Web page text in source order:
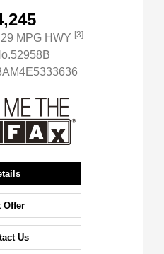
| 29 MPG HWY [3]
Offer
Us